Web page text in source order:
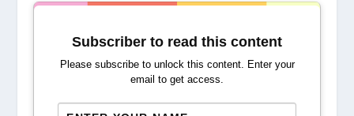
Subscriber to read this content
Please subscribe to unlock this content. Enter your
email to get access.